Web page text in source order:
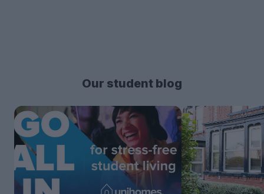
Our student blog